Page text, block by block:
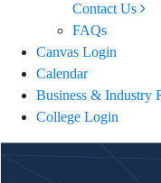
Contact Us
FAQs
Canvas Login
Calendar
Business & Industry
College Login